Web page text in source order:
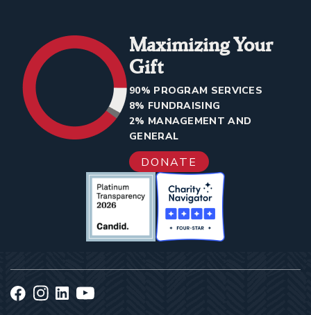
Maximizing Your
Gift
90% PROGRAM SERVICES
8% FUNDRAISING
2% MANAGEMENT AND
GENERAL
DONATE